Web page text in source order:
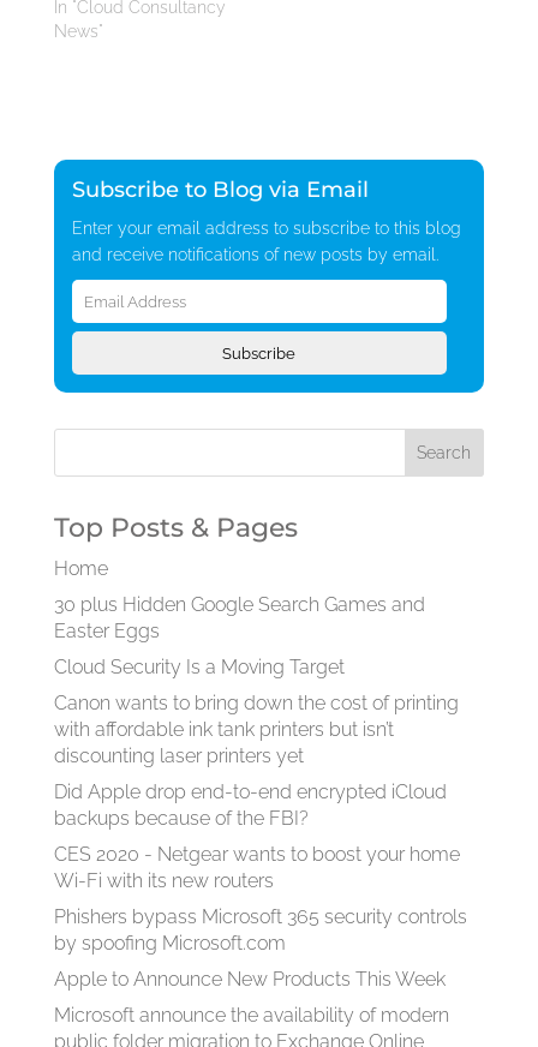
In "Cloud Consultancy
News"
Subscribe to Blog via Email
Enter your email address to subscribe to this blog
and receive notifications of new posts by email.
Email
Address
Subscribe
Top Posts & Pages
Home
30 plus Hidden Google Search Games and
Easter Eggs
Cloud Security Is a Moving Target
Canon wants to bring down the cost of printing
with affordable ink tank printers but isn’t
discounting laser printers yet
Did Apple drop end-to-end encrypted iCloud
backups because of the FBI?
CES 2020 - Netgear wants to boost your home
Wi-Fi with its new routers
Phishers bypass Microsoft 365 security controls
by spoofing Microsoft.com
Apple to Announce New Products This Week
Microsoft announce the availability of modern
public folder migration to Exchange Online